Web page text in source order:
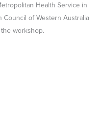
Health Service in
Council of Western Australia
workshop.